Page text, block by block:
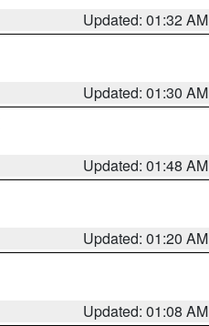
Updated: 01:32 AM
Updated: 01:30 AM
Updated: 01:48 AM
Updated: 01:20 AM
Updated: 01:08 AM